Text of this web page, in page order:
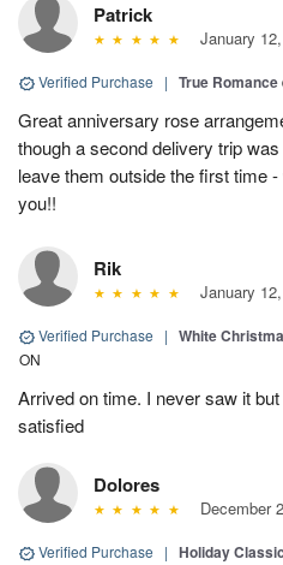
Patrick
January
Verified Purchase | True Romance
Great anniversary rose
though a second delivery trip
leave them outside the first time
you!!
Rik
January
Verified Purchase | White
ON
Arrived on time. I never saw it
satisfied
Dolores
December
Verified Purchase | Holiday